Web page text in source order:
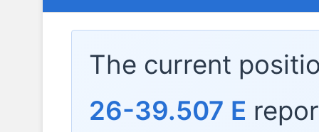
The current
26-39.507 E